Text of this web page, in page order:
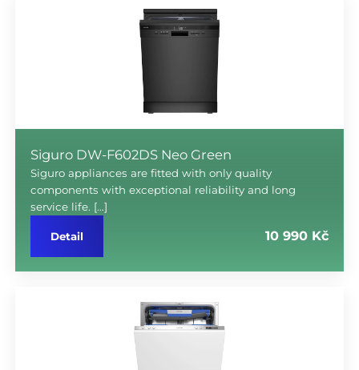
Siguro DW-F602DS Neo Green
Siguro appliances are fitted with only quality
components with exceptional reliability and long
service life. […]
Detail 10 990 Kč